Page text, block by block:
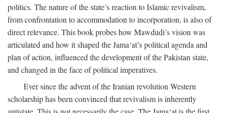
politics. The nature of the state’s reaction to Islamic revivalism,
from confrontation to accommodation to incorporation, is also of
direct relevance. This book probes how Mawdudi’s vision was
articulated and how it shaped the Jama‘at’s political agenda and
plan of action, influenced the development of the Pakistan state,
and changed in the face of political imperatives.
Ever since the advent of the Iranian revolution Western
scholarship has been convinced that revivalism is inherently